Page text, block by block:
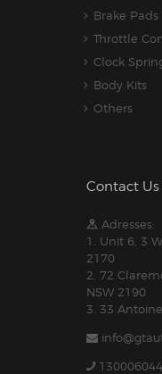
Brake Pads
Throttle
Clock
Body Kits
Others
Contact Us
Adresses:
1. Unit 6, 3
2170
2. 72
NSW 2190
3. 33